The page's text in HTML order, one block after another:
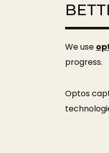
We use
progress.
Optos